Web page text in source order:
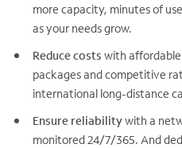
more capacity, minutes of
as your needs grow.
Reduce costs with
packages and competitive
international long-distance
Ensure reliabilitywith a
monitored 24/7/365. And